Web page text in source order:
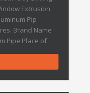
Extrusion
Pip
Brand Name
Pipe Place of
° C, 100%
High